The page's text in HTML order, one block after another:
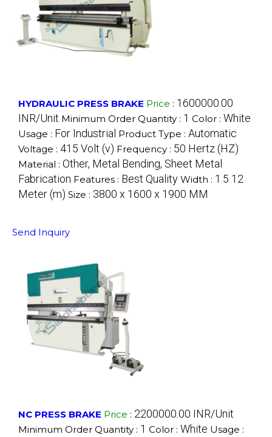
HYDRAULIC PRESS BRAKE Price : 1600000.00
INR/Unit Minimum Order Quantity : 1 Color : White
Usage : For Industrial Product Type : Automatic
Voltage : 415 Volt (v) Frequency : 50 Hertz (HZ)
Material : Other, Metal Bending, Sheet Metal
Fabrication Features : Best Quality Width : 1.5 12
Meter (m) Size : 3800 x 1600 x 1900 MM
Send Inquiry
NC PRESS BRAKE Price : 2200000.00 INR/Unit
Minimum Order Quantity : 1 Color : White Usage :